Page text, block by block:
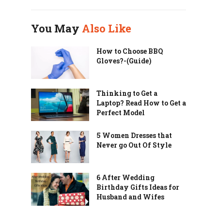
You May Also Like
How to Choose BBQ
Gloves?-(Guide)
Thinking to Get a
Laptop? Read How to Get a
Perfect Model
5 Women Dresses that
Never go Out Of Style
6 After Wedding
Birthday Gifts Ideas for
Husband and Wifes